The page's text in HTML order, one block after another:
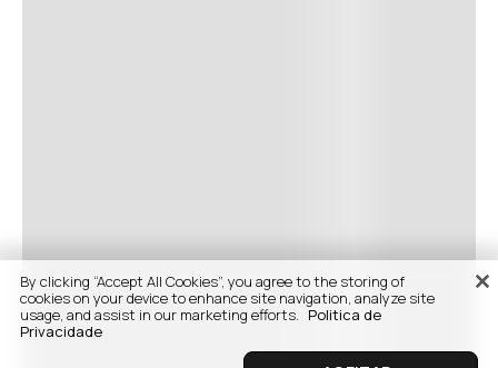
By clicking “Accept All Cookies”, you agree to the storing of
cookies on your device to enhance site navigation, analyze site
usage, and assist in our marketing efforts. Politica de
Privacidade